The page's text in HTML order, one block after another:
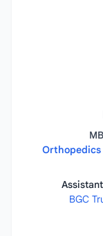
Orthopedics
BGC